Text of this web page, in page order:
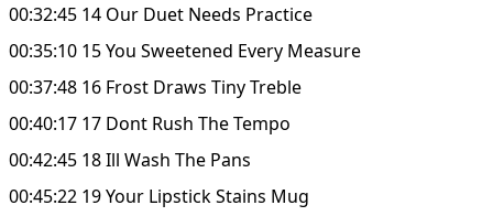
00:32:45 14 Our Duet Needs Practice
00:35:10 15 You Sweetened Every Measure
00:37:48 16 Frost Draws Tiny Treble
00:40:17 17 Dont Rush The Tempo
00:42:45 18 Ill Wash The Pans
00:45:22 19 Your Lipstick Stains Mug